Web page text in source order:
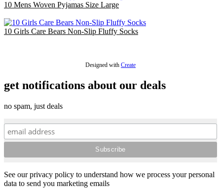
10 Mens Woven Pyjamas Size Large
10 Girls Care Bears Non-Slip Fluffy Socks
Designed with Create
get notifications about our deals
no spam, just deals
See our privacy policy to understand how we process your personal
data to send you marketing emails